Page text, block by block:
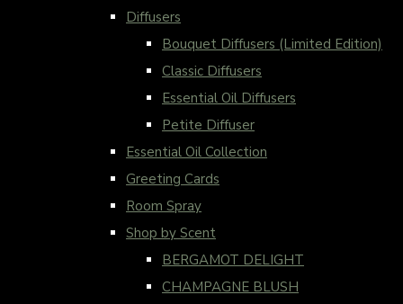
Diffusers
Bouquet Diffusers (Limited Edition)
Classic Diffusers
Essential Oil Diffusers
Petite Diffuser
Essential Oil Collection
Greeting Cards
Room Spray
Shop by Scent
BERGAMOT DELIGHT
CHAMPAGNE BLUSH